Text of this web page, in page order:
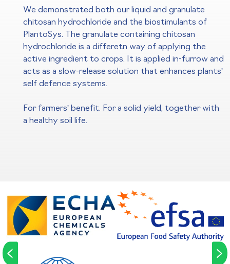
We demonstrated both our liquid and granulate
chitosan hydrochloride and the biostimulants of
PlantoSys. The granulate containing chitosan
hydrochloride is a differetn way of applying the
active ingredient to crops. It is applied in-furrow and
acts as a slow-release solution that enhances plants'
self defence systems.
For farmers' benefit. For a solid yield, together with
a healthy soil life.
< >